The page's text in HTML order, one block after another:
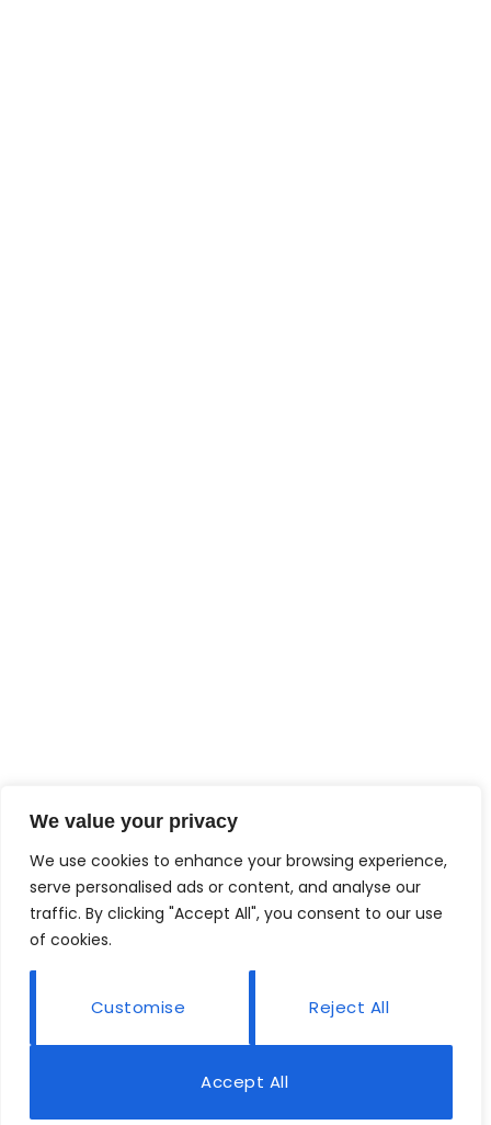
We value your privacy
We use cookies to enhance your browsing experience,
serve personalised ads or content, and analyse our
traffic. By clicking "Accept All", you consent to our use
of cookies.
Customise Reject All
Accept All